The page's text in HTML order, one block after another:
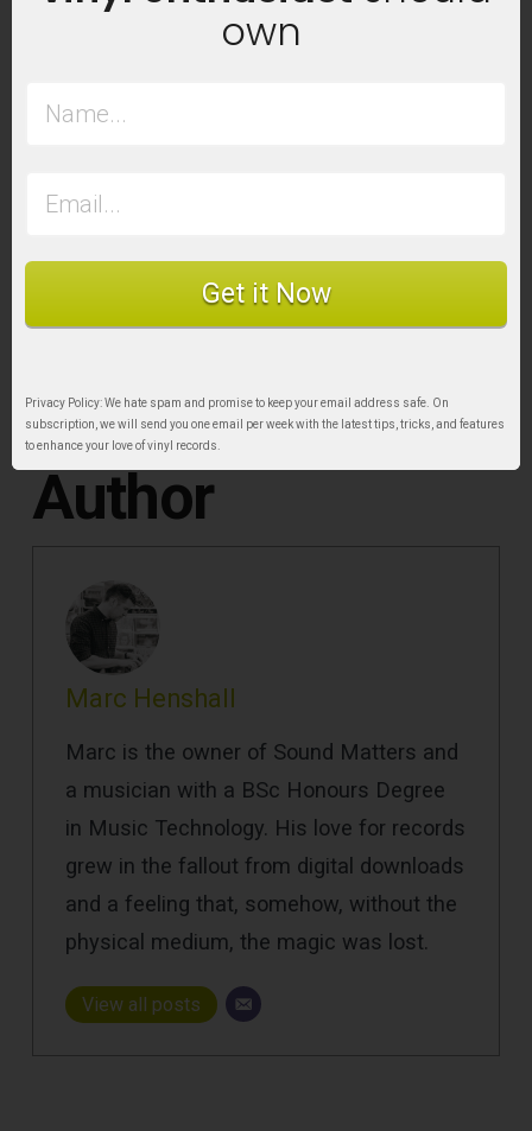
Learn more at:
As a Sound Matters reader, you can benefit from
the VSS online store.
Author
Marc Henshall
Marc is the owner of Sound Matters and
a musician with a BSc Honours Degree
in Music Technology. His love for records
grew in the fallout from digital downloads
and a feeling that, somehow, without the
physical medium, the magic was lost.
View all posts
own
Get it Now
Privacy Policy: We hate spam and promise to keep your email address safe. On
subscription, we will send you one email per week with the latest tips, tricks, and features
to enhance your love of vinyl records.